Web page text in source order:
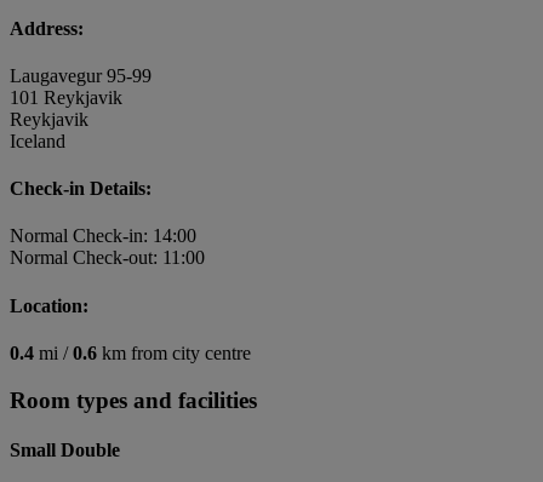
Address:
Laugavegur 95-99
101 Reykjavik
Reykjavik
Iceland
Check-in Details:
Normal Check-in: 14:00
Normal Check-out: 11:00
Location:
0.4 mi /0.6 km from city centre
Room types and facilities
Small Double